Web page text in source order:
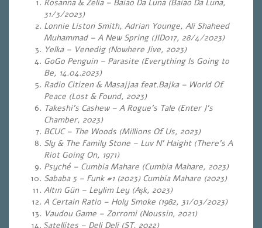
Rosanna & Zelia – Baiao Da Luna (Baiao Da Luna,
31/3/2023)
Lonnie Liston Smith, Adrian Younge, Ali Shaheed
Muhammad – A New Spring (JID017, 28/4/2023)
Yelka – Venedig (Nowhere Jive, 2023)
GoGo Penguin – Parasite (Everything Is Going to
Be, 14.04.2023)
Radio Citizen & Masajjaa feat.Bajka – World Of
Peace (Lost & Found, 2023)
Takeshi’s Cashew – A Rogue’s Tale (Enter J’s
Chamber, 2023)
BCUC – The Woods (Millions Of Us, 2023)
Sly & The Family Stone – Luv N’ Haight (There’s A
Riot Going On, 1971)
Psyché – Cumbia Mahare (Cumbia Mahare, 2023)
Sababa 5 – Funk #1 (2023) Cumbia Mahare (2023)
Altın Gün – Leylim Ley (Aşk, 2023)
A Certain Ratio – Holy Smoke (1982, 31/03/2023)
Vaudou Game – Zorromi (Noussin, 2021)
Şatellites – Deli Deli (ST, 2022)